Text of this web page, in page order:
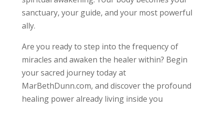
sanctuary, your guide, and your most powerful
ally.
Are you ready to step into the frequency of
miracles and awaken the healer within? Begin
your sacred journey today at
MarBethDunn.com, and discover the profound
healing power already living inside you